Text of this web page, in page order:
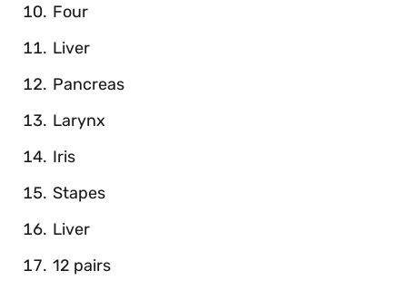
Four
Liver
Pancreas
Larynx
Iris
Stapes
Liver
12 pairs